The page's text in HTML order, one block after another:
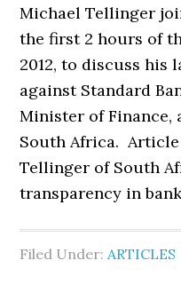
Michael Tellinger
the first 2 hours of
2012, to discuss his
against Standard
Minister of Finance,
South Africa.
Tellinger of South
transparency in
Filed Under:ARTICLES